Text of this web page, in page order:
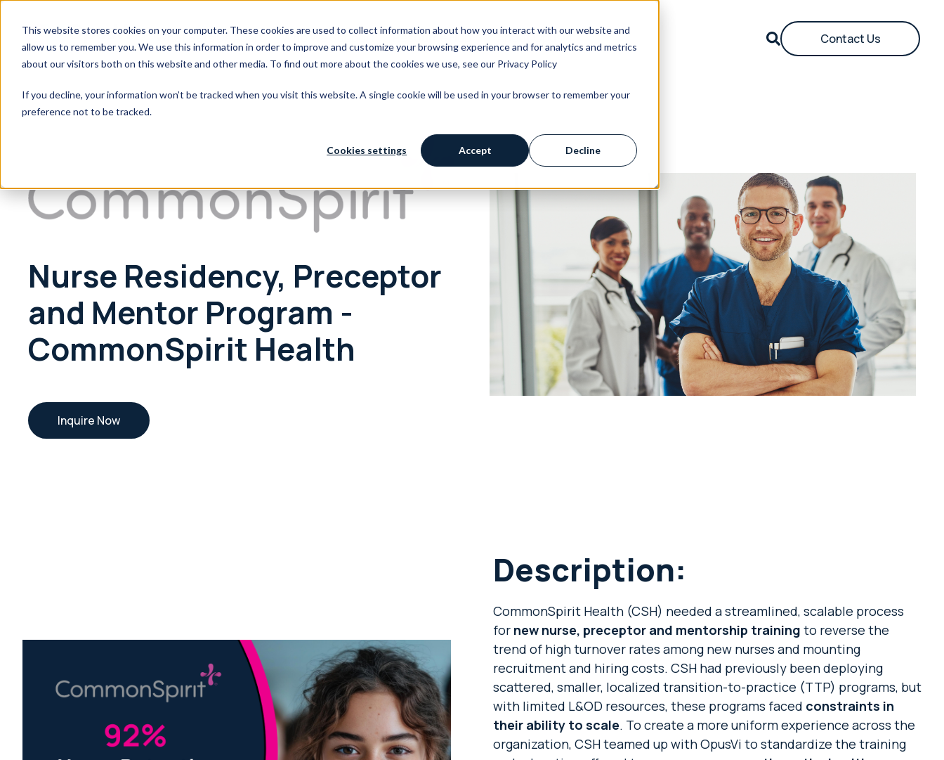
This website stores cookies on your computer. These cookies are used to collect information about how you interact with our website and
allow us to remember you. We use this information in order to improve and customize your browsing experience and for analytics and metrics
about our visitors both on this website and other media. To find out more about the cookies we use, see our Privacy Policy
If you decline, your information won’t be tracked when you visit this website. A single cookie will be used in your browser to remember your
preference not to be tracked.
Cookies settings Accept Decline
What Sets Us Apart Who We Support Resource Hub About OpusVi Contact Us
Nurse Residency, Preceptor
and Mentor Program -
CommonSpirit Health
Inquire Now
Description:
CommonSpirit Health (CSH) needed a streamlined, scalable process
for new nurse, preceptor and mentorship training to reverse the
trend of high turnover rates among new nurses and mounting
recruitment and hiring costs. CSH had previously been deploying
scattered, smaller, localized transition-to-practice (TTP) programs, but
with limited L&OD resources, these programs faced constraints in
their ability to scale. To create a more uniform experience across the
organization, CSH teamed up with OpusVi to standardize the training